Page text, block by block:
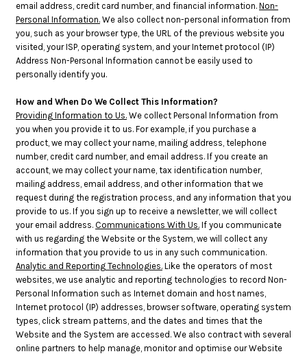
email address, credit card number, and financial information. Non-
Personal Information. We also collect non-personal information from
you, such as your browser type, the URL of the previous website you
visited, your ISP, operating system, and your Internet protocol (IP)
Address Non-Personal Information cannot be easily used to
personally identify you.
How and When Do We Collect This Information?
Providing Information to Us. We collect Personal Information from
you when you provide it to us. For example, if you purchase a
product, we may collect your name, mailing address, telephone
number, credit card number, and email address. If you create an
account, we may collect your name, tax identification number,
mailing address, email address, and other information that we
request during the registration process, and any information that you
provide to us. If you sign up to receive a newsletter, we will collect
your email address. Communications With Us. If you communicate
with us regarding the Website or the System, we will collect any
information that you provide to us in any such communication.
Analytic and Reporting Technologies. Like the operators of most
websites, we use analytic and reporting technologies to record Non-
Personal Information such as Internet domain and host names,
Internet protocol (IP) addresses, browser software, operating system
types, click stream patterns, and the dates and times that the
Website and the System are accessed. We also contract with several
online partners to help manage, monitor and optimise our Website